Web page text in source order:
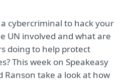
cybercriminal to hack your
UN involved and what are
doing to help protect
This week on Speakeasy
Ranson take a look at how